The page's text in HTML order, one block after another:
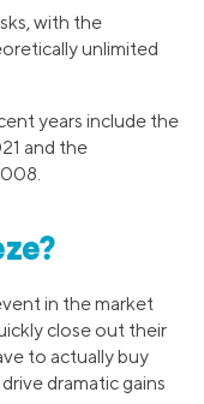
with the
unlimited
years include the
and the
in the market
close out their
to actually buy
dramatic gains